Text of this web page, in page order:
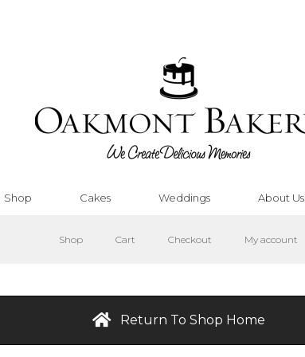
Shop Cakes Weddings About Us
Shop Cart Checkout My account
Return To Shop Home